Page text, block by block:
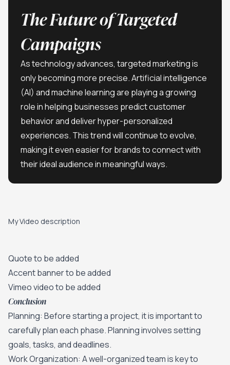
The Future of Targeted
Campaigns
As technology advances, targeted marketing is
only becoming more precise. Artificial intelligence
(AI) and machine learning are playing a growing
role in helping businesses predict customer
behavior and deliver hyper-personalized
experiences. This trend will continue to evolve,
making it even easier for brands to connect with
their ideal audience in meaningful ways.
My Video description
Quote to be added
Accent banner to be added
Vimeo video to be added
Conclusion
Planning: Before starting a project, it is important to
carefully plan each phase. Planning involves setting
goals, tasks, and deadlines.
Work Organization: A well-organized team is key to